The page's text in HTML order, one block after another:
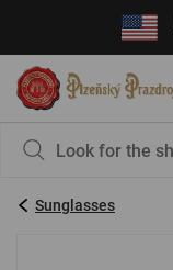
Sunglasses